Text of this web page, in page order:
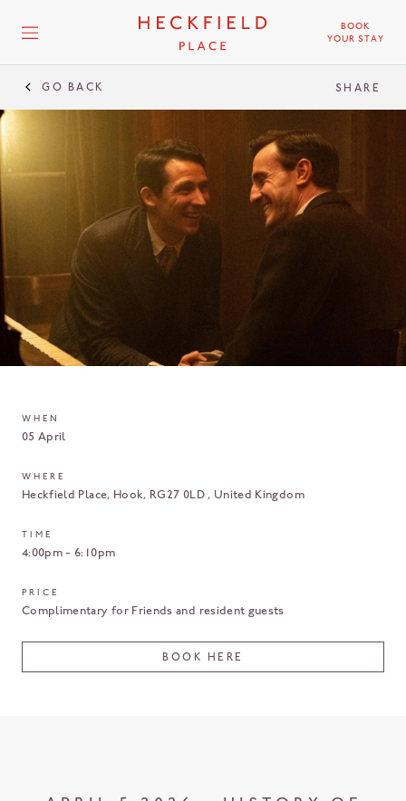
BOOK
YOUR STAY
GO BACK SHARE
WHEN
05 April
WHERE
Heckfield Place Hook RG27 0LD United Kingdom
TIME
4:00pm - 6:10pm
PRICE
Complimentary for Friends and resident guests
BOOK HERE